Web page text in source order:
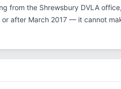
from the Shrewsbury DVLA
after March 2017 — it cannot